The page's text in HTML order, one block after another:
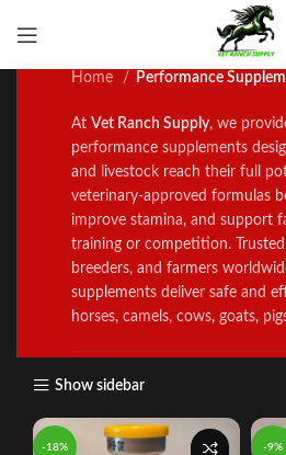
Performance
Home Performance
At Vet Ranch Supply, we provi
performance supp ements
and l ivestock reach their full
veterinary‑approved formulas
improve stamina, and support
training or competition. Trust
breeders, and farmers
supp ements del iver safe and
horses, camels, cows, goats,
Show sidebar
-18% -9%